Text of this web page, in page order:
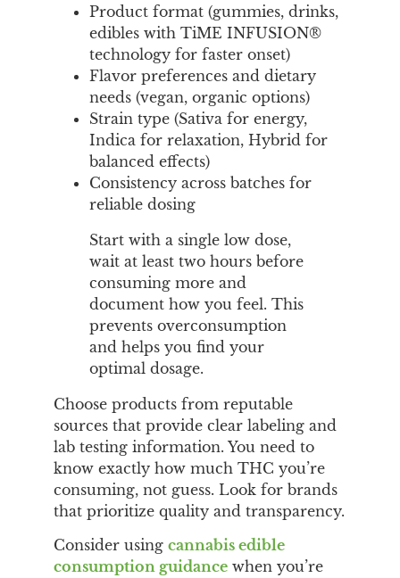
Product format (gummies, drinks,
edibles with TiME INFUSION®
technology for faster onset)
Flavor preferences and dietary
needs (vegan, organic options)
Strain type (Sativa for energy,
Indica for relaxation, Hybrid for
balanced effects)
Consistency across batches for
reliable dosing
Start with a single low dose,
wait at least two hours before
consuming more and
document how you feel. This
prevents overconsumption
and helps you find your
optimal dosage.
Choose products from reputable
sources that provide clear labeling and
lab testing information. You need to
know exactly how much THC you’re
consuming, not guess. Look for brands
that prioritize quality and transparency.
Consider usingcannabis edible
consumption guidance when you’re